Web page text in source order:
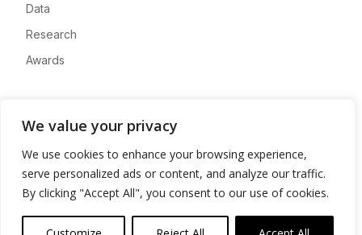
We value your privacy
We use cookies to enhance your browsing experience,
serve personalized ads or content, and analyze our traffic.
By clicking "Accept All", you consent to our use of cookies.
Data
Research
Awards
Advertise
Contact
Privacy